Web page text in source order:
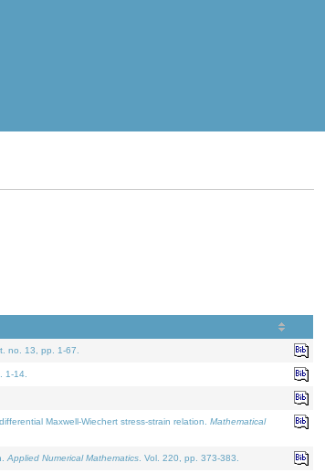
no. 13, pp. 1-67.
1-14.
Maxwell-Wiechert stress-strain relation. Mathematical
Applied Numerical Mathematics . Vol. 220, pp. 373-383.